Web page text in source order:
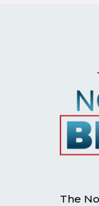
The